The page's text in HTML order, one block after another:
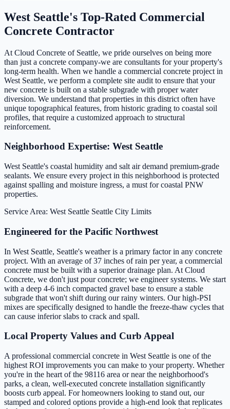
West Seattle's Top-Rated Commercial
Concrete Contractor
At Cloud Concrete of Seattle, we pride ourselves on being more
than just a concrete company-we are consultants for your property's
long-term health. When we handle a commercial concrete project in
West Seattle, we perform a complete site audit to ensure that your
new concrete is built on a stable subgrade with proper water
diversion. We understand that properties in this district often have
unique topographical features, from historic grading to coastal soil
profiles, that require a customized approach to structural
reinforcement.
Neighborhood Expertise: West Seattle
West Seattle's coastal humidity and salt air demand premium-grade
sealants. We ensure every project in this neighborhood is protected
against spalling and moisture ingress, a must for coastal PNW
properties.
Service Area: West Seattle Seattle City Limits
Engineered for the Pacific Northwest
In West Seattle, Seattle's weather is a primary factor in any concrete
project. With an average of 37 inches of rain per year, a commercial
concrete must be built with a superior drainage plan. At Cloud
Concrete, we don't just pour concrete; we engineer systems. We start
with a deep 4-6 inch compacted gravel base to ensure a stable
subgrade that won't shift during our rainy winters. Our high-PSI
mixes are specifically designed to handle the freeze-thaw cycles that
can cause inferior slabs to crack and spall.
Local Property Values and Curb Appeal
A professional commercial concrete in West Seattle is one of the
highest ROI improvements you can make to your property. Whether
you're in the heart of the 98116 area or near the neighborhood's
parks, a clean, well-executed concrete installation significantly
boosts curb appeal. For homeowners looking to stand out, our
stamped and colored options provide a high-end look that replicates